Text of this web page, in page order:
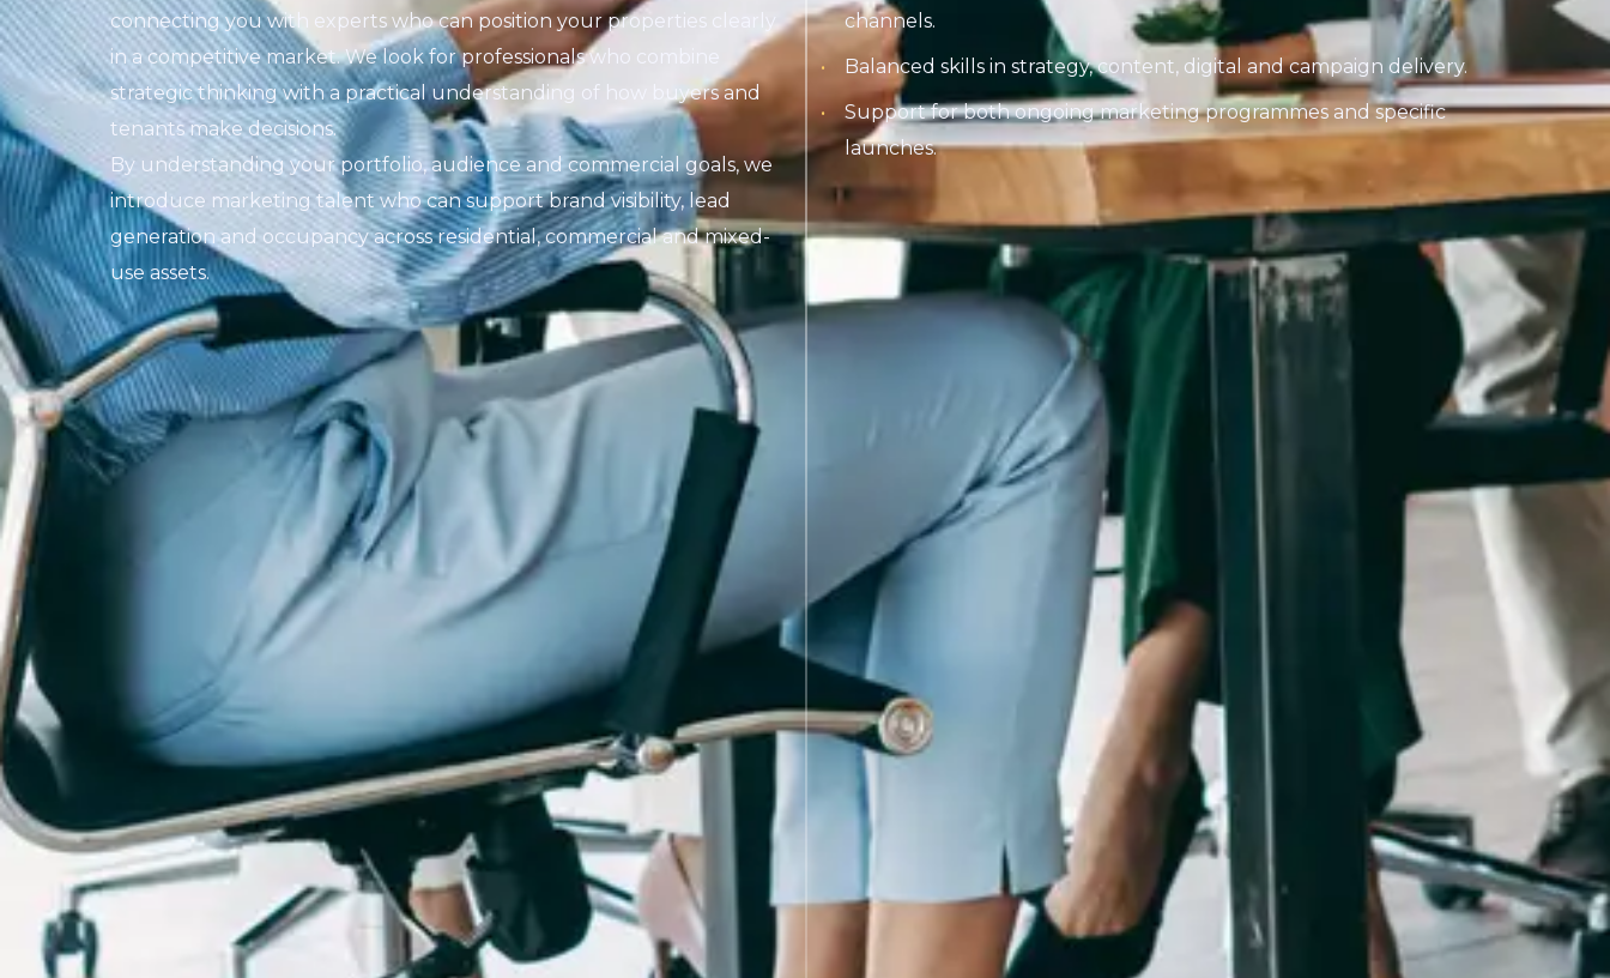
connecting you with experts who can position your properties clearly
in a competitive market. We look for professionals who combine
strategic thinking with a practical understanding of how buyers and
tenants make decisions.
By understanding your portfolio, audience and commercial goals, we
introduce marketing talent who can support brand visibility, lead
generation and occupancy across residential, commercial and mixed-
use assets.
channels.
Balanced skills in strategy, content, digital and campaign delivery.
Support for both ongoing marketing programmes and specific
launches.